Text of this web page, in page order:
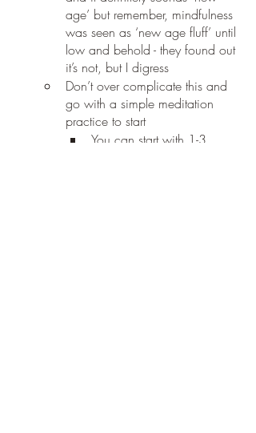
age’ but remember, mindfulness
was seen as ‘new age fluff’ until
low and behold - they found out
it’s not, but I digress
Don’t over complicate this and
go with a simple meditation
practice to start
You can start with 1-3